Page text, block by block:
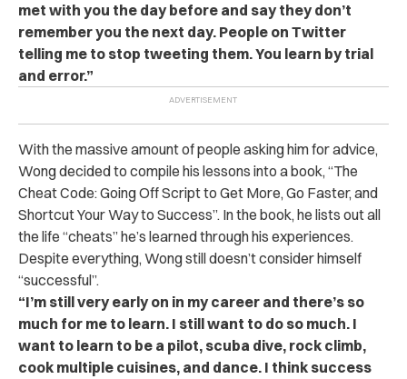
met with you the day before and say they don’t
remember you the next day. People on Twitter
telling me to stop tweeting them.You learn by trial
and error.”
With the massive amount of people asking him for advice,
Wong decided to compile his lessons into a book, “The
Cheat Code: Going Off Script to Get More, Go Faster, and
Shortcut Your Way to Success”. In the book, he lists out all
the life “cheats” he’s learned through his experiences.
Despite everything, Wong still doesn’t consider himself
“successful”.
“I’m still very early on in my career and there’s so
much for me to learn. I still want to do so much. I
want to learn to be a pilot, scuba dive, rock climb,
cook multiple cuisines, and dance. I think success